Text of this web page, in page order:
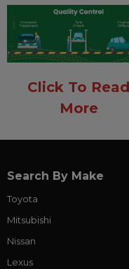
Click To Read
More
Search By Make
Toyota
Mitsubishi
Nissan
Lexus